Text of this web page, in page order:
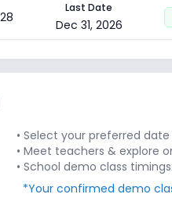
Last Date
Dec 31, 2026
• Select your preferred
• Meet teachers & explore
• School demo class timings:
*Your confirmed demo